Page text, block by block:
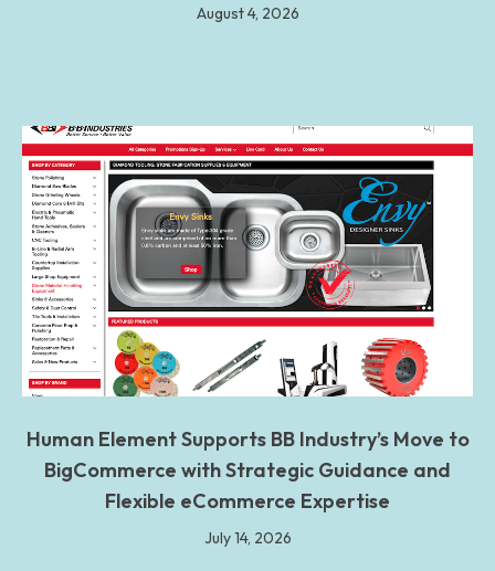
August 4, 2026
Human Element Supports BB Industry’s Move to
BigCommerce with Strategic Guidance and
Flexible eCommerce Expertise
July 14, 2026